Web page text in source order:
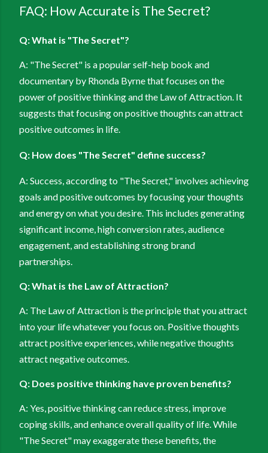
FAQ: How Accurate is The Secret?
Q: What is "The Secret"?
A: "The Secret" is a popular self-help book and
documentary by Rhonda Byrne that focuses on the
power of positive thinking and the Law of Attraction. It
suggests that focusing on positive thoughts can attract
positive outcomes in life.
Q: How does "The Secret" define success?
A: Success, according to "The Secret," involves achieving
goals and positive outcomes by focusing your thoughts
and energy on what you desire. This includes generating
significant income, high conversion rates, audience
engagement, and establishing strong brand
partnerships.
Q: What is the Law of Attraction?
A: The Law of Attraction is the principle that you attract
into your life whatever you focus on. Positive thoughts
attract positive experiences, while negative thoughts
attract negative outcomes.
Q: Does positive thinking have proven benefits?
A: Yes, positive thinking can reduce stress, improve
coping skills, and enhance overall quality of life. While
"The Secret" may exaggerate these benefits, the